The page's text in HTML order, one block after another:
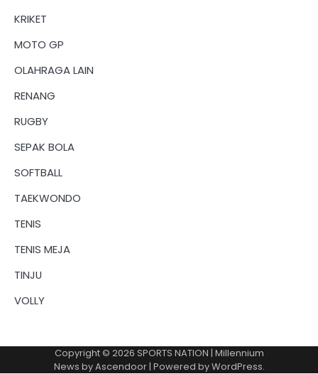
KRIKET
MOTO GP
OLAHRAGA LAIN
RENANG
RUGBY
SEPAK BOLA
SOFTBALL
TAEKWONDO
TENIS
TENIS MEJA
TINJU
VOLLY
Copyright © 2026 SPORTS NATION | Millennium
News byAscendoor| Powered byWordPress.